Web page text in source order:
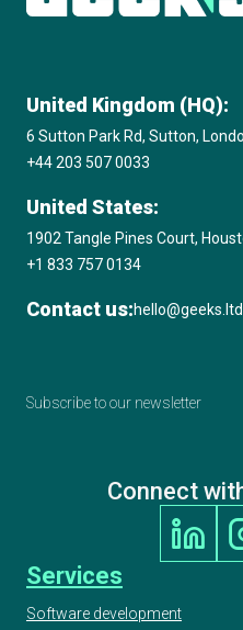
United Kingdom (HQ):
6 Sutton Park Rd, Sutton,
+44 203 507 0033
United States:
1902 Tangle Pines Court,
+1 833 757 0134
Contact us:hello@geeks.ltd
Subscribe to our newsletter
Connect
Services
Software development